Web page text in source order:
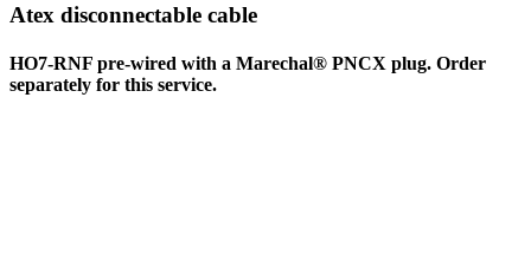
Atex disconnectable cable
HO7-RNF pre-wired with a Marechal® PNCX plug. Order
separately for this service.